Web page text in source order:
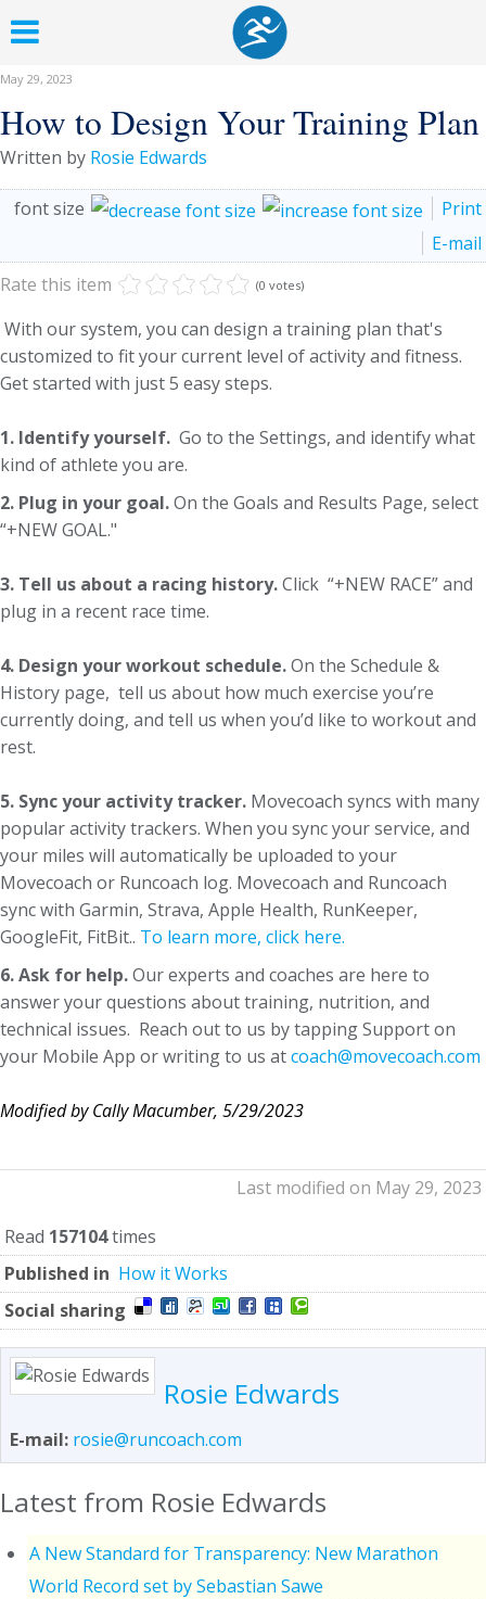
May 29, 2023
How to Design Your Training Plan
Written by Rosie Edwards
font size
Print
E-mail
Rate this item
(0 votes)
With our system, you can design a training plan that's
customized to fit your current level of activity and fitness.
Get started with just 5 easy steps.
1. Identify yourself. Go to the Settings, and identify what
kind of athlete you are.
2. Plug in your goal.On the Goals and Results Page, select
“+NEW GOAL."
3. Tell us about a racing history.Click “+NEW RACE” and
plug in a recent race time.
4. Design your workout schedule.On the Schedule &
History page, tell us about how much exercise you’re
currently doing, and tell us when you’d like to workout and
rest.
5. Sync your activity tracker. Movecoach syncs with many
popular activity trackers. When you sync your service, and
your miles will automatically be uploaded to your
Movecoach or Runcoach log. Movecoach and Runcoach
sync with Garmin, Strava, Apple Health, RunKeeper,
GoogleFit, FitBit.. To learn more, click here.
6. Ask for help.Our experts and coaches are here to
answer your questions about training, nutrition, and
technical issues. Reach out to us by tapping Support on
your Mobile App or writing to us atcoach@movecoach.com
Modified by Cally Macumber, 5/29/2023
Last modified on May 29, 2023
Read 157104times
Published in How it Works
Social sharing
Rosie Edwards
E-mail: rosie@runcoach.com
Latest from Rosie Edwards
A New Standard for Transparency: New Marathon
World Record set by Sebastian Sawe